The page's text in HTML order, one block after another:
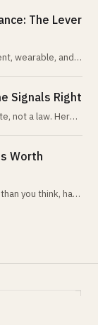
The Lever
wearable, and
Signals Right
not a law. Here
Worth
you think, has